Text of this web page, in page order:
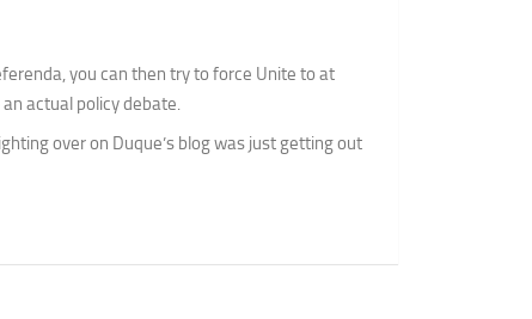
you can then try to force Unite to at
actual policy debate.
over on Duque’s blog was just getting out